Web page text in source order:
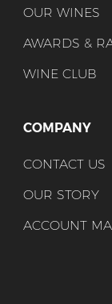
OUR WINES
AWARDS &
WINE CLUB
COMPANY
CONTACT US
OUR STORY
ACCOUNT